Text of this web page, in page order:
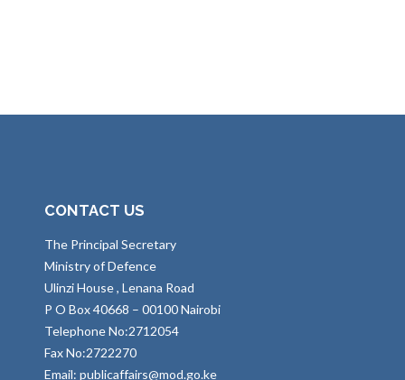
CONTACT US
The Principal Secretary
Ministry of Defence
Ulinzi House , Lenana Road
P O Box 40668 – 00100 Nairobi
Telephone No:2712054
Fax No:2722270
Email: publicaffairs@mod.go.ke